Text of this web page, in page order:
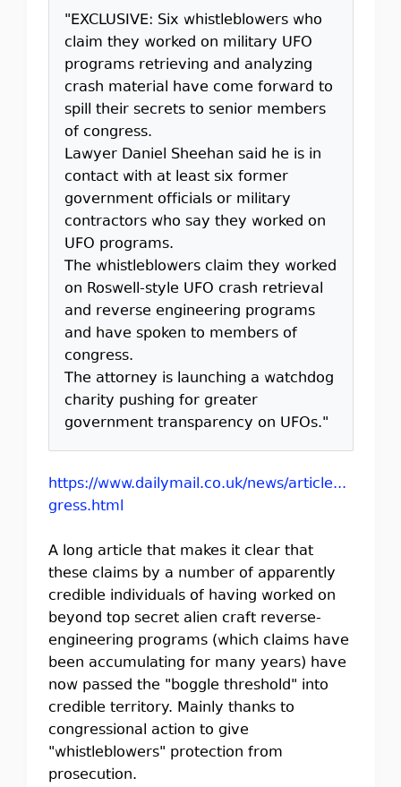
"EXCLUSIVE: Six whistleblowers who
claim they worked on military UFO
programs retrieving and analyzing
crash material have come forward to
spill their secrets to senior members
of congress.
Lawyer Daniel Sheehan said he is in
contact with at least six former
government officials or military
contractors who say they worked on
UFO programs.
The whistleblowers claim they worked
on Roswell-style UFO crash retrieval
and reverse engineering programs
and have spoken to members of
congress.
The attorney is launching a watchdog
charity pushing for greater
government transparency on UFOs."
https://www.dailymail.co.uk/news/article...
gress.html
A long article that makes it clear that
these claims by a number of apparently
credible individuals of having worked on
beyond top secret alien craft reverse-
engineering programs (which claims have
been accumulating for many years) have
now passed the "boggle threshold" into
credible territory. Mainly thanks to
congressional action to give
"whistleblowers" protection from
prosecution.